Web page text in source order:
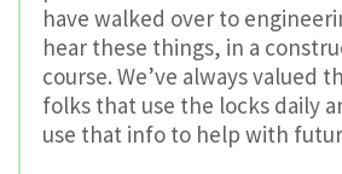
have walked over to
hear these things, in a
course. We’ve always valued
folks that use the locks daily
use that info to help with